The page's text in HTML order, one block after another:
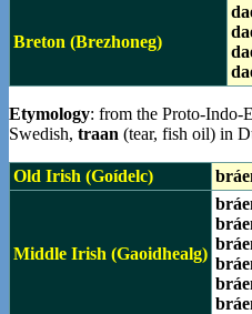
Breton (Brezhoneg)
Etymology: from the Proto-Indo-
Swedish, traan (tear, fish oil) in
Old Irish (Goídelc)
Middle Irish (Gaoidhealg)